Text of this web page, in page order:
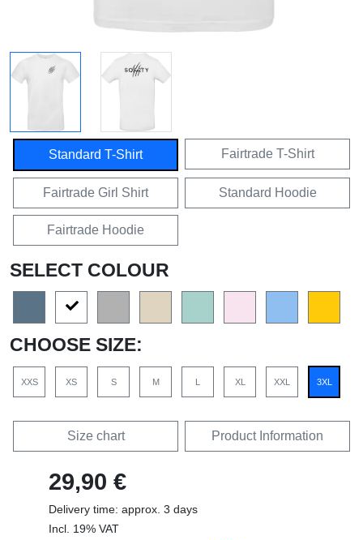
Standard T-Shirt Fairtrade T-Shirt
Fairtrade Girl Shirt Standard Hoodie
Fairtrade Hoodie
SELECT COLOUR
CHOOSE SIZE:
XXS XS S M L XL XXL 3XL
Size chart Product Information
29,90 €
Delivery time: approx. 3 days
Incl. 19% VAT